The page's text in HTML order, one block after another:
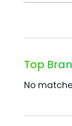
Top
No